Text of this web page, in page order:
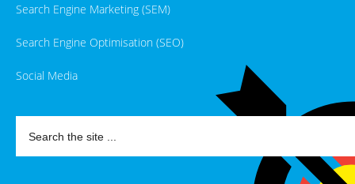
Search Engine Marketing (SEM)
Search Engine Optimisation (SEO)
Social Media